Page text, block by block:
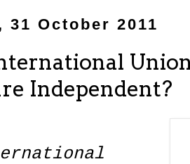
31 October 2011
Independent?